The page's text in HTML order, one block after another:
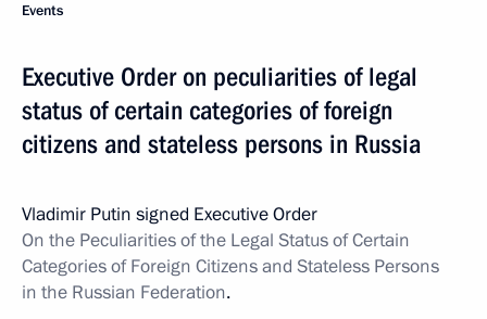
Events
Executive Order on peculiarities of legal
status of certain categories of foreign
citizens and stateless persons in Russia
Vladimir Putin signed Executive Order
On the Peculiarities of the Legal Status of Certain
Categories of Foreign Citizens and Stateless Persons
in the Russian Federation.